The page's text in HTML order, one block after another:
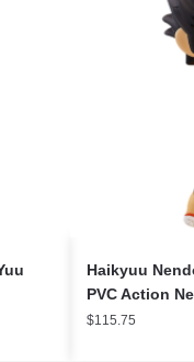
Haikyuu
PVC Action
$115.75